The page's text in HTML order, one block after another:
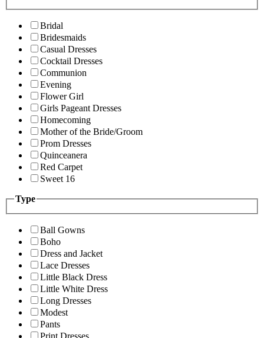
Bridal
Bridesmaids
Casual Dresses
Cocktail Dresses
Communion
Evening
Flower Girl
Girls Pageant Dresses
Homecoming
Mother of the Bride/Groom
Prom Dresses
Quinceanera
Red Carpet
Sweet 16
Type
Ball Gowns
Boho
Dress and Jacket
Lace Dresses
Little Black Dress
Little White Dress
Long Dresses
Modest
Pants